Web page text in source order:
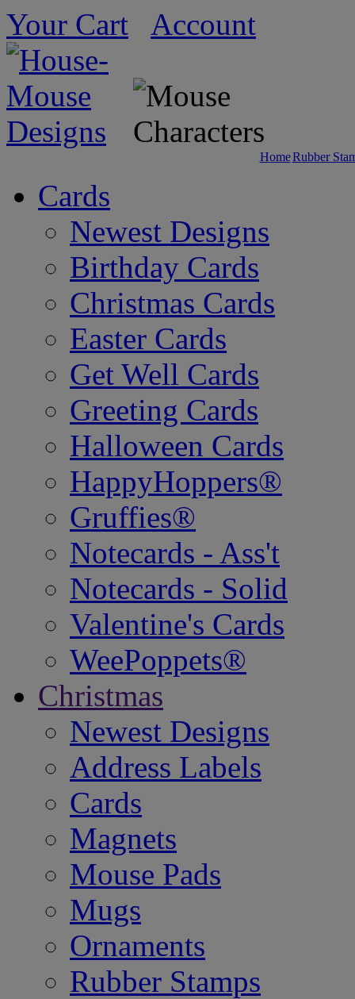
Your Cart Account
HomeRubber
Cards
Newest Designs
Birthday Cards
Christmas Cards
Easter Cards
Get Well Cards
Greeting Cards
Halloween Cards
HappyHoppers®
Gruffies®
Notecards - Ass't
Notecards - Solid
Valentine's Cards
WeePoppets®
Christmas
Newest Designs
Address Labels
Cards
Magnets
Mouse Pads
Mugs
Ornaments
Rubber Stamps